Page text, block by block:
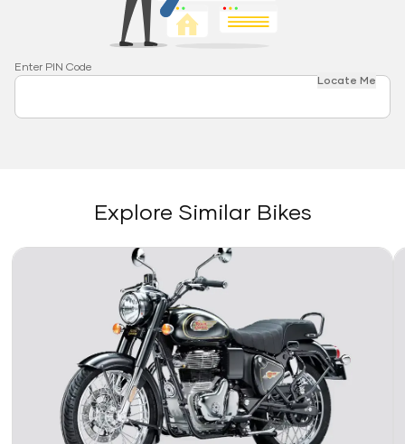
Enter PIN Code
Locate Me
Explore Similar Bikes
Link